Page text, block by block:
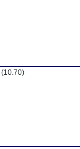
(10.70)